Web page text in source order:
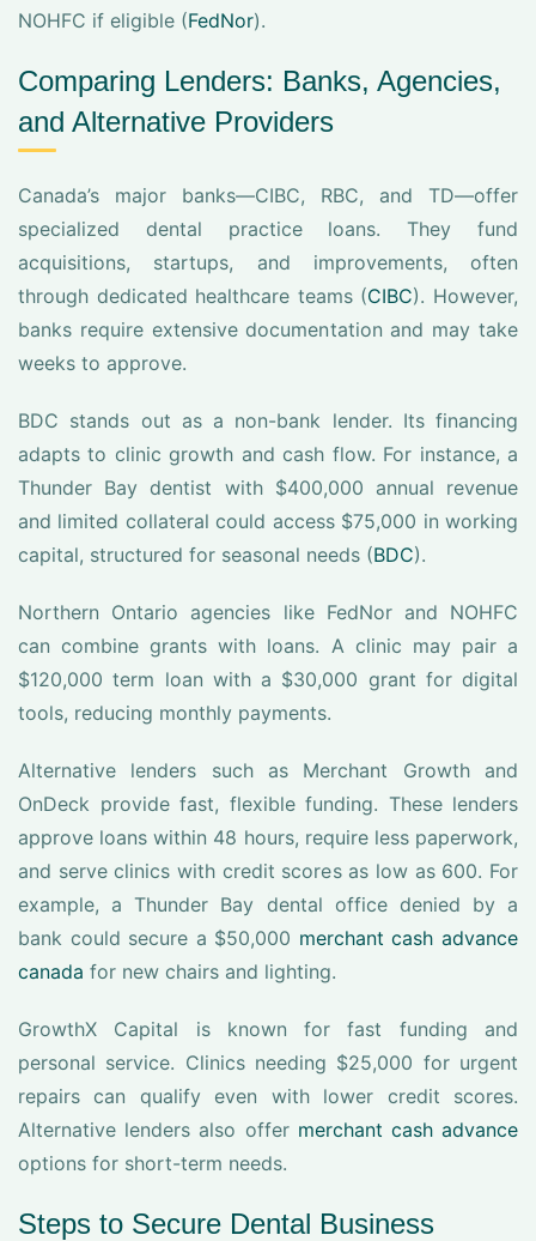
NOHFC if eligible (FedNor).
Comparing Lenders: Banks, Agencies,
and Alternative Providers
Canada’s major banks—CIBC, RBC, and TD—offer
specialized dental practice loans. They fund
acquisitions, startups, and improvements, often
through dedicated healthcare teams (CIBC). However,
banks require extensive documentation and may take
weeks to approve.
BDC stands out as a non-bank lender. Its financing
adapts to clinic growth and cash flow. For instance, a
Thunder Bay dentist with $400,000 annual revenue
and limited collateral could access $75,000 in working
capital, structured for seasonal needs (BDC).
Northern Ontario agencies like FedNor and NOHFC
can combine grants with loans. A clinic may pair a
$120,000 term loan with a $30,000 grant for digital
tools, reducing monthly payments.
Alternative lenders such as Merchant Growth and
OnDeck provide fast, flexible funding. These lenders
approve loans within 48 hours, require less paperwork,
and serve clinics with credit scores as low as 600. For
example, a Thunder Bay dental office denied by a
bank could secure a $50,000 merchant cash advance
canada for new chairs and lighting.
GrowthX Capital is known for fast funding and
personal service. Clinics needing $25,000 for urgent
repairs can qualify even with lower credit scores.
Alternative lenders also offer merchant cash advance
options for short-term needs.
Steps to Secure Dental Business